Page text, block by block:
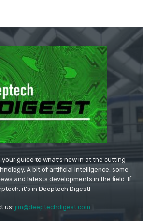
your guide to what's new in at the cutting
A bit of artificial intelligence, some
and latests developments in the field. If
it's in Deeptech Digest!
us: jim@deeptechdigest.com